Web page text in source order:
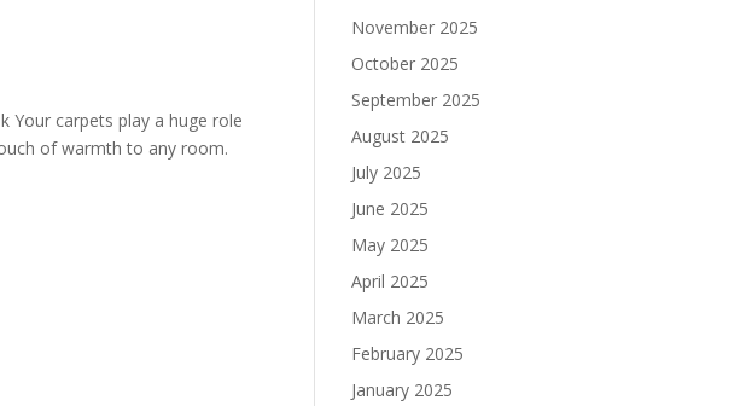
Your carpets play a huge role
of warmth to any room.
November 2025
October 2025
September 2025
August 2025
July 2025
June 2025
May 2025
April 2025
March 2025
February 2025
January 2025